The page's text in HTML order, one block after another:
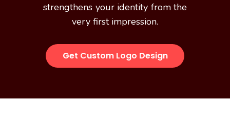
strengthens your identity from the
very first impression.
Get Custom Logo Design